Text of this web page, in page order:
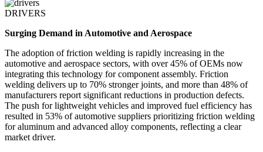
DRIVERS
Surging Demand in Automotive and Aerospace
The adoption of friction welding is rapidly increasing in the
automotive and aerospace sectors, with over 45% of OEMs now
integrating this technology for component assembly. Friction
welding delivers up to 70% stronger joints, and more than 48% of
manufacturers report significant reductions in production defects.
The push for lightweight vehicles and improved fuel efficiency has
resulted in 53% of automotive suppliers prioritizing friction welding
for aluminum and advanced alloy components, reflecting a clear
market driver.